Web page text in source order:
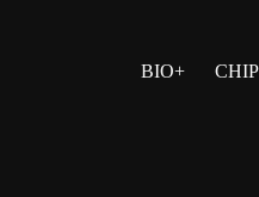
BIO+